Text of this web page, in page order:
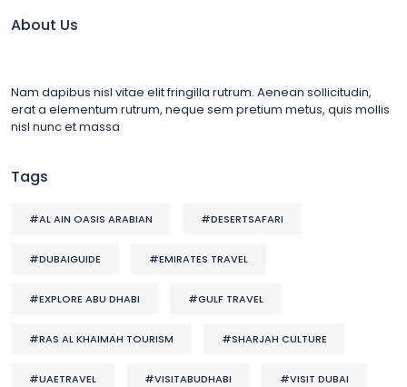
About Us
Nam dapibus nisl vitae elit fringilla rutrum. Aenean sollicitudin,
erat a elementum rutrum, neque sem pretium metus, quis mollis
nisl nunc et massa
Tags
#AL AIN OASIS ARABIAN #DESERTSAFARI
#DUBAIGUIDE #EMIRATES TRAVEL
#EXPLORE ABU DHABI #GULF TRAVEL
#RAS AL KHAIMAH TOURISM #SHARJAH CULTURE
#UAETRAVEL #VISITABUDHABI #VISIT DUBAI